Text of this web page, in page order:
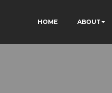
HOME ABOUT